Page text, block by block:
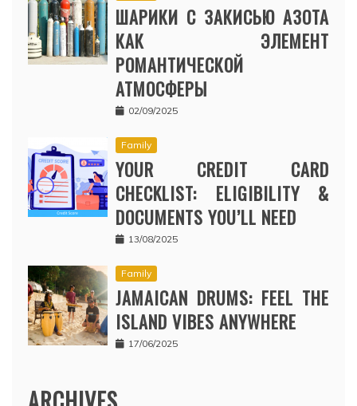
ШАРИКИ С ЗАКИСЬЮ АЗОТА
КАК ЭЛЕМЕНТ
РОМАНТИЧЕСКОЙ
АТМОСФЕРЫ
02/09/2025
Family
YOUR CREDIT CARD
CHECKLIST: ELIGIBILITY &
DOCUMENTS YOU’LL NEED
13/08/2025
Family
JAMAICAN DRUMS: FEEL THE
ISLAND VIBES ANYWHERE
17/06/2025